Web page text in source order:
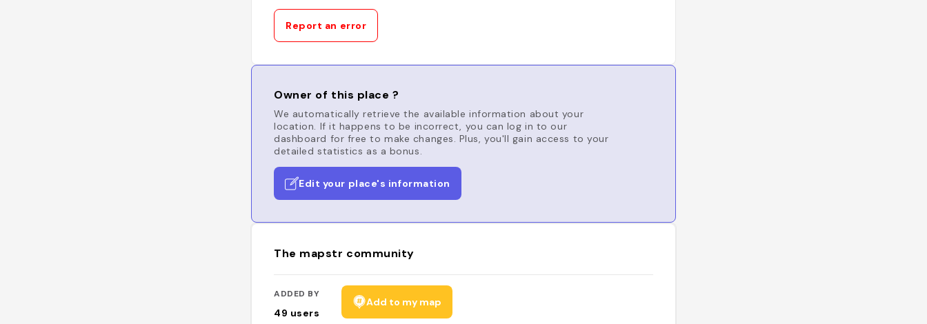
Report an error
Owner of this place ?
We automatically retrieve the available information about your
location. If it happens to be incorrect, you can log in to our
dashboard for free to make changes. Plus, you'll gain access to your
detailed statistics as a bonus.
Edit your place's information
The mapstr community
ADDED BY
49 users
Add to my map